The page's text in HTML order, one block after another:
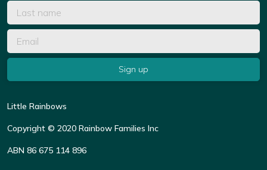
Little Rainbows
Copyright © 2020 Rainbow Families Inc
ABN 86 675 114 896